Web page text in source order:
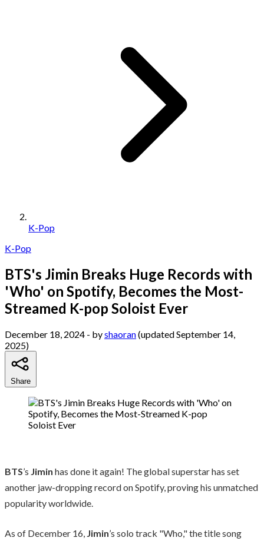
K-Pop
K-Pop
BTS's Jimin Breaks Huge Records with
'Who' on Spotify, Becomes the Most-
Streamed K-pop Soloist Ever
December 18, 2024 - byshaoran(updated September 14,
2025)
Share
BTS’s Jimin has done it again! The global superstar has set
another jaw-dropping record on Spotify, proving his unmatched
popularity worldwide.
As of December 16, Jimin’s solo track "Who," the title song